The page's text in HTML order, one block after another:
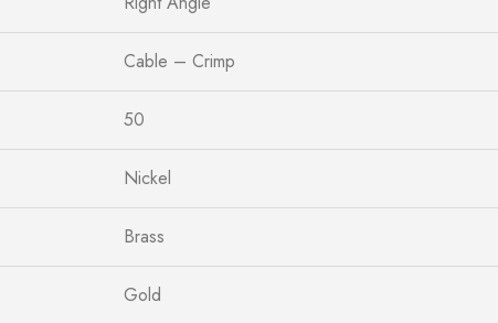
Cable – Crimp
50
Nickel
Brass
Gold